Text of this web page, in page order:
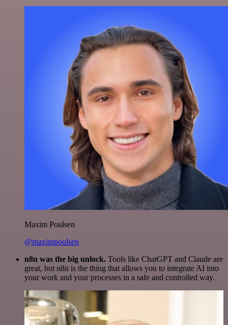
Maxim Poulsen
@maximpoulsen
n8n was the big unlock. Tools like ChatGPT and Claude are
great, but n8n is the thing that allows you to integrate AI into
your work and your processes in a safe and controlled way.